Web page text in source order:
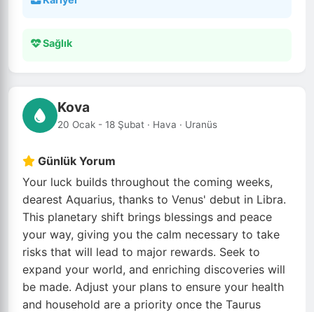
Sağlık
Kova
20 Ocak - 18 Şubat · Hava · Uranüs
Günlük Yorum
Your luck builds throughout the coming weeks,
dearest Aquarius, thanks to Venus' debut in Libra.
This planetary shift brings blessings and peace
your way, giving you the calm necessary to take
risks that will lead to major rewards. Seek to
expand your world, and enriching discoveries will
be made. Adjust your plans to ensure your health
and household are a priority once the Taurus